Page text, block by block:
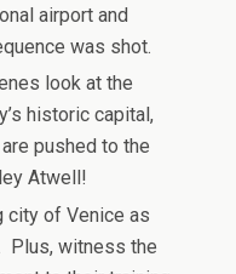
airport and
was shot.
look at the
historic capital,
pushed to the
Atwell!
city of Venice as
Plus, witness the